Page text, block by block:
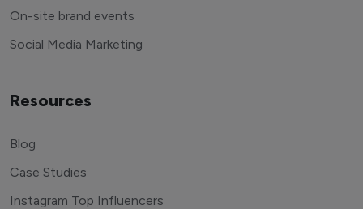
On-site brand events
Social Media Marketing
Resources
Blog
Case Studies
Instagram Top Influencers